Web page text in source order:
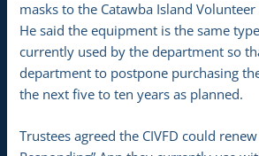
masks to the Catawba Island
He said the equipment is the same
currently used by the department so
department to postpone purchasing
the next five to ten years as planned.
Trustees agreed the CIVFD could renew